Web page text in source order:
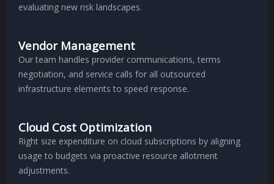
evaluating new risk landscapes.
Vendor Management
Our team handles provider communications, terms
negotiation, and service calls for all outsourced
infrastructure elements to speed response.
Cloud Cost Optimization
Right size expenditure on cloud subscriptions by aligning
usage to budgets via proactive resource allotment
adjustments.